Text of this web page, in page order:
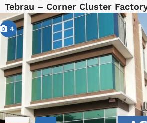
Tebrau – Corner Cluster
4